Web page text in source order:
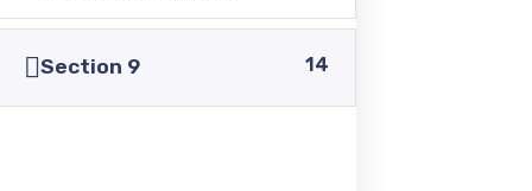
Section 9 14
Disclaimer